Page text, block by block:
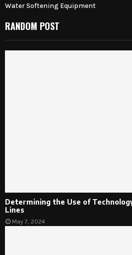
Water Softening Equipment
RANDOM POST
Determining the Use of
Lines
May 7, 2024